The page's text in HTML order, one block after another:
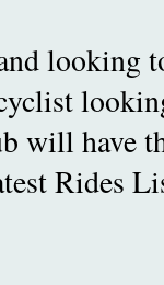
looking
will have
Rides